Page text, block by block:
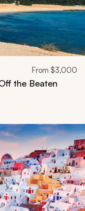
From $3,000
the Beaten